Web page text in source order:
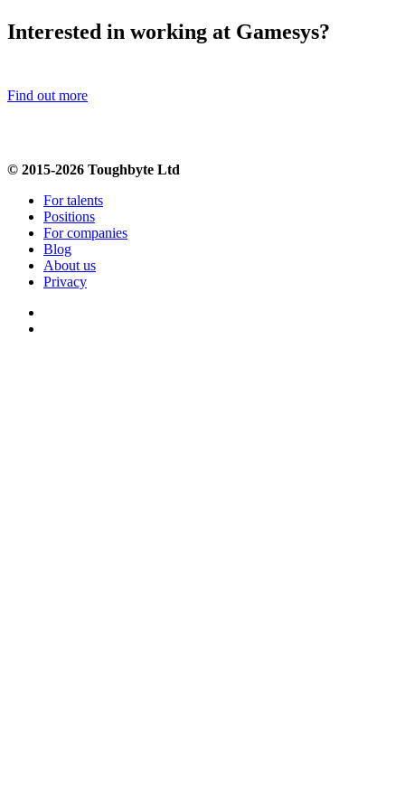
Interested in working at Gamesys?
Find out more
© 2015-2026 Toughbyte Ltd
For talents
Positions
For companies
Blog
About us
Privacy